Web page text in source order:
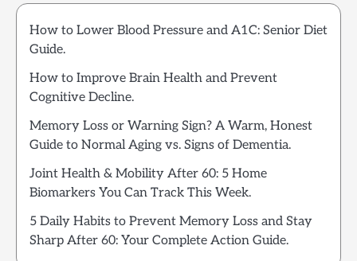
How to Lower Blood Pressure and A1C: Senior Diet
Guide.
How to Improve Brain Health and Prevent
Cognitive Decline.
Memory Loss or Warning Sign? A Warm, Honest
Guide to Normal Aging vs. Signs of Dementia.
Joint Health & Mobility After 60: 5 Home
Biomarkers You Can Track This Week.
5 Daily Habits to Prevent Memory Loss and Stay
Sharp After 60: Your Complete Action Guide.